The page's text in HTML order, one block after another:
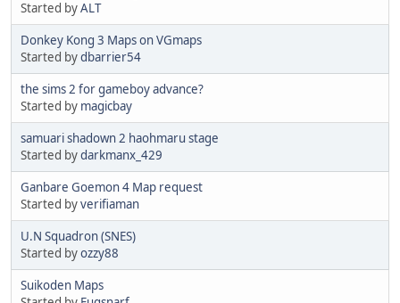
Started byALT
Donkey Kong 3 Maps on VGmaps
Started bydbarrier54
the sims 2 for gameboy advance?
Started by magicbay
samuari shadown 2 haohmaru stage
Started bydarkmanx_429
Ganbare Goemon 4 Map request
Started byverifiaman
U.N Squadron (SNES)
Started byozzy88
Suikoden Maps